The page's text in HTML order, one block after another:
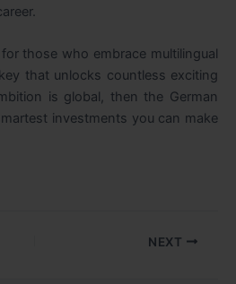
those who embrace multilingual
that unlocks countless exciting
is global, then the German
investments you can make
NEXT